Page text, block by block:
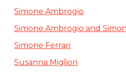
Simone Ambrogio
Simone Ambrogio and
Simone Ferrari
Susanna Migliori